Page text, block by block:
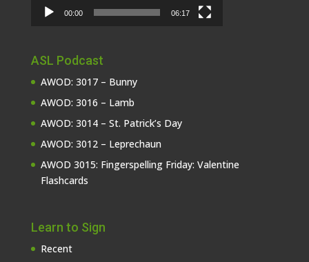
00:00 06:17
ASL Podcast
AWOD: 3017 – Bunny
AWOD: 3016 – Lamb
AWOD: 3014 – St. Patrick’s Day
AWOD: 3012 – Leprechaun
AWOD 3015: Fingerspelling Friday: Valentine
Flashcards
Learn to Sign
Recent